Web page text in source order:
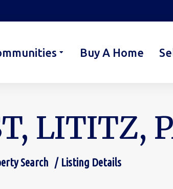
Buy A Home
LITITZ,
Search Listing Details